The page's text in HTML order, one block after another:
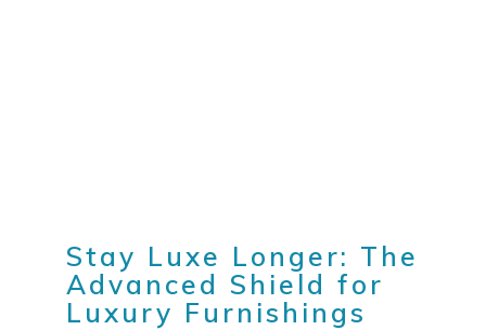
Stay Luxe Longer: The
Advanced Shield for
Luxury Furnishings